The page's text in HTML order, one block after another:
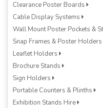
Clearance Poster Boards
Cable Display Systems
Wall Mount Poster Pockets &
Snap Frames & Poster Holders
Leaflet Holders
Brochure Stands
Sign Holders
Portable Counters & Plinths
Exhibition Stands Hire